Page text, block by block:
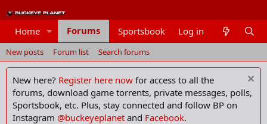
Home Forums Sportsbook Members
Log in
New posts Forum list Search forums
New here? Register here now for access to all the
forums, download game torrents, private messages, polls,
Sportsbook, etc. Plus, stay connected and follow BP on
Instagram @buckeyeplanet and Facebook.